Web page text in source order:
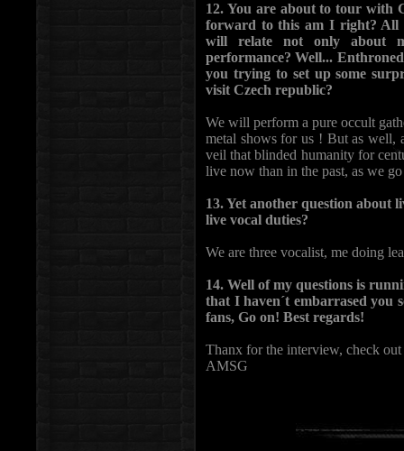
12. You are about to tour with
forward to this am I right? All
will relate not only about
performance? Well...
you trying to set up some
visit Czech republic?
We will perform a pure occult
metal shows for us ! But as well,
veil that blinded humanity for
live now than in the past, as we
13. Yet another question about
live vocal duties?
We are three vocalist, me doing
14. Well of my questions is
that I haven´t embarrased you
fans, Go on! Best regards!
Thanx for the interview, check
AMSG